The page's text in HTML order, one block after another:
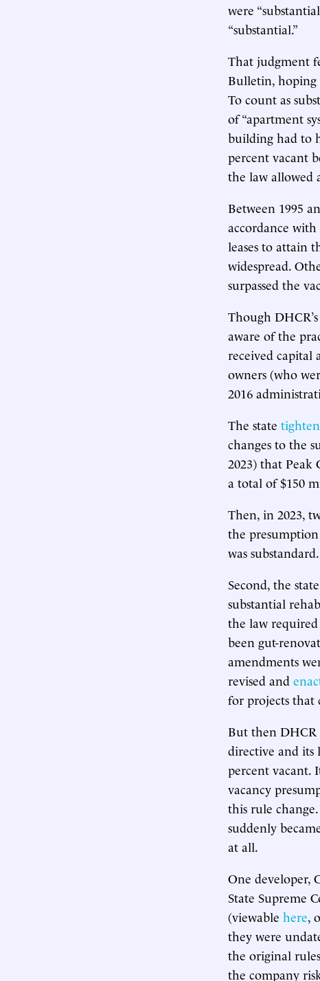
were
“substantial.”
That judgment
Bulletin, hoping
To count as
of “apartment
building had to
percent vacant
the law allowed
Between 1995
accordance with
leases to attain
widespread.
surpassed the
Though DHCR’s
aware of the
received capital
owners (who
2016
The state
changes to the
2023) that Peak
a total of $150
Then, in 2023,
the
was substandard.
Second, the
substantial
the law
been gut-
amendments
revised and
for projects that
But then DHCR
directive and its
percent vacant.
vacancy
this rule
suddenly
at all.
One developer,
State Supreme
(viewable here,
they were
the original
the company